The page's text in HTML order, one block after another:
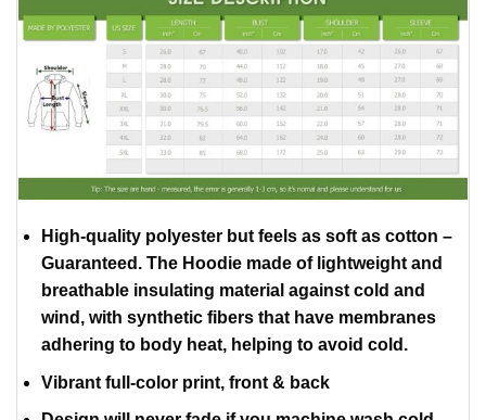
High-quality polyester but feels as soft as cotton –
Guaranteed. The Hoodie made of lightweight and
breathable insulating material against cold and
wind, with synthetic fibers that have membranes
adhering to body heat, helping to avoid cold.
Vibrant full-color print, front & back